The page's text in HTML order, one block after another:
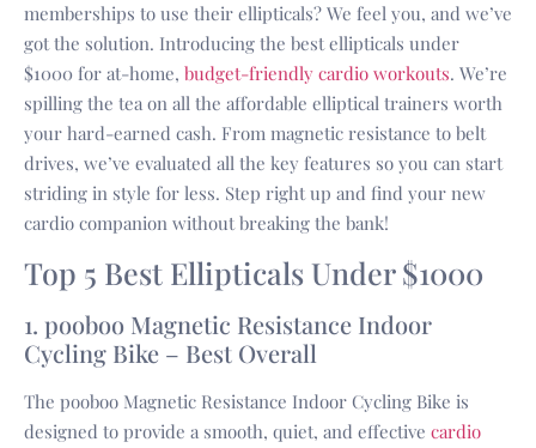
memberships to use their ellipticals? We feel you, and we’ve
got the solution. Introducing the best ellipticals under
$1000 for at-home, budget-friendly cardio workouts. We’re
spilling the tea on all the affordable elliptical trainers worth
your hard-earned cash. From magnetic resistance to belt
drives, we’ve evaluated all the key features so you can start
striding in style for less. Step right up and find your new
cardio companion without breaking the bank!
Top 5 Best Ellipticals Under $1000
1. pooboo Magnetic Resistance Indoor
Cycling Bike – Best Overall
The pooboo Magnetic Resistance Indoor Cycling Bike is
designed to provide a smooth, quiet, and effective cardio